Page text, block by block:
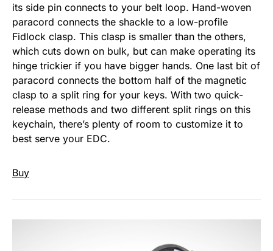
its side pin connects to your belt loop. Hand-woven
paracord connects the shackle to a low-profile
Fidlock clasp. This clasp is smaller than the others,
which cuts down on bulk, but can make operating its
hinge trickier if you have bigger hands. One last bit of
paracord connects the bottom half of the magnetic
clasp to a split ring for your keys. With two quick-
release methods and two different split rings on this
keychain, there’s plenty of room to customize it to
best serve your EDC.
Buy